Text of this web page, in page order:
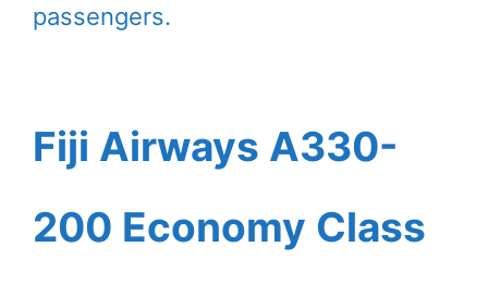
passengers.
Fiji Airways A330-
200 Economy Class